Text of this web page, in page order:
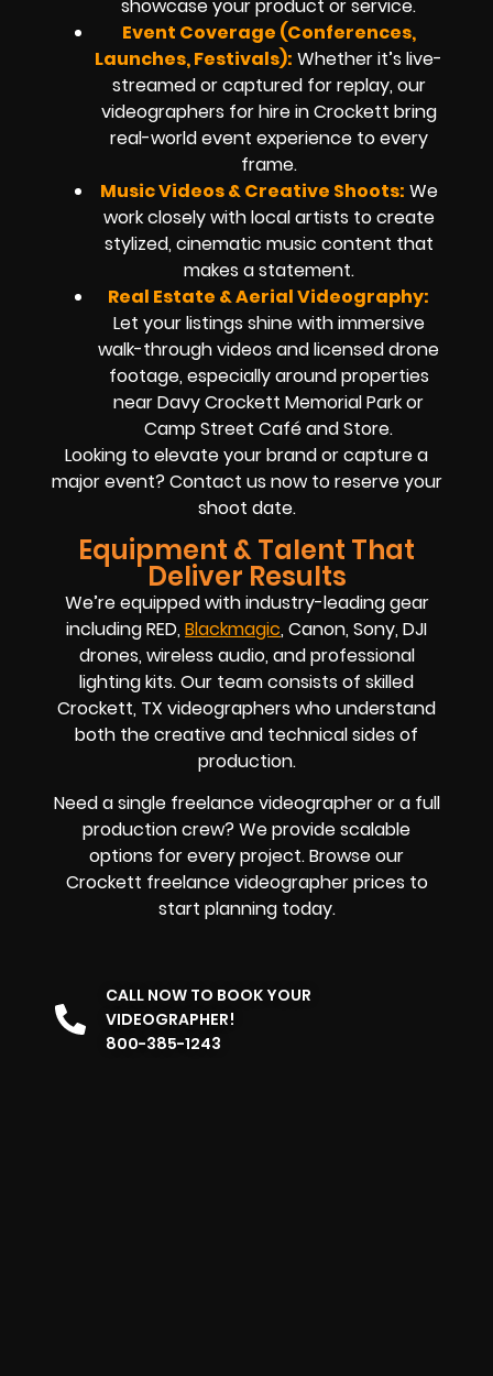
showcase your product or service.
Event Coverage (Conferences,
Launches, Festivals): Whether it’s live-
streamed or captured for replay, our
videographers for hire in Crockett bring
real-world event experience to every
frame.
Music Videos & Creative Shoots: We
work closely with local artists to create
stylized, cinematic music content that
makes a statement.
Real Estate & Aerial Videography:
Let your listings shine with immersive
walk-through videos and licensed drone
footage, especially around properties
near Davy Crockett Memorial Park or
Camp Street Café and Store.
Looking to elevate your brand or capture a
major event? Contact us now to reserve your
shoot date.
Equipment & Talent That
Deliver Results
We’re equipped with industry-leading gear
including RED,Blackmagic, Canon, Sony, DJI
drones, wireless audio, and professional
lighting kits. Our team consists of skilled
Crockett, TX videographers who understand
both the creative and technical sides of
production.
Need a single freelance videographer or a full
production crew? We provide scalable
options for every project. Browse our
Crockett freelance videographer prices to
start planning today.
CALL NOW TO BOOK YOUR
VIDEOGRAPHER!
800-385-1243